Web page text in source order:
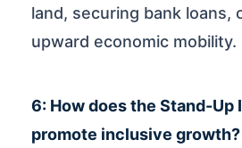
land, securing bank loans,
upward economic mobility.
6: How does the Stand-Up
promote inclusive growth?